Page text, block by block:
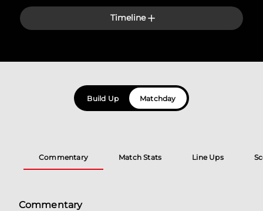
Timeline
Build Up Matchday
Commentary Match Stats Line Ups
Commentary